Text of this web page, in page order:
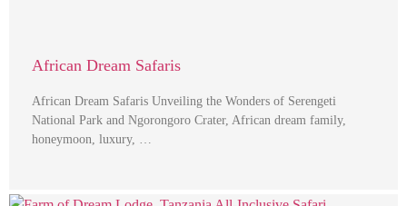
African Dream Safaris
African Dream Safaris Unveiling the Wonders of Serengeti
National Park and Ngorongoro Crater, African dream family,
honeymoon, luxury, …